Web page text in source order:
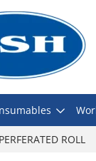
ROLL